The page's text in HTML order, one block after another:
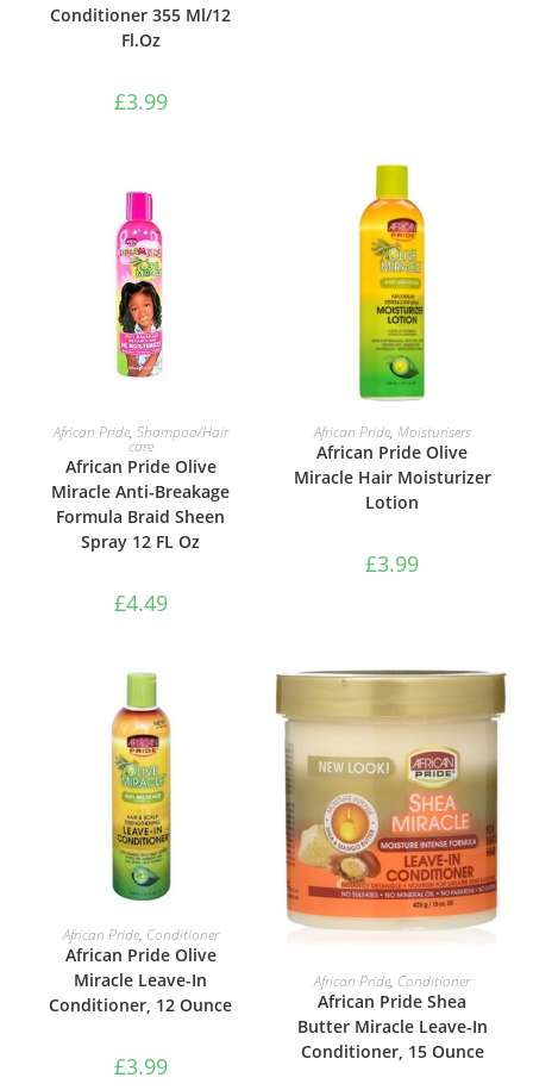
Conditioner 355 Ml/12
Fl.Oz
£3.99
ADD TO BASKET
African Pride, Shampoo/Hair
care
African Pride Olive
Miracle Anti-Breakage
Formula Braid Sheen
Spray 12 FL Oz
£4.49
ADD TO BASKET
African Pride, Moisturisers
African Pride Olive
Miracle Hair Moisturizer
Lotion
£3.99
ADD TO BASKET
African Pride, Conditioner
African Pride Olive
Miracle Leave-In
Conditioner, 12 Ounce
£3.99
ADD TO BASKET
African Pride, Conditioner
African Pride Shea
Butter Miracle Leave-In
Conditioner, 15 Ounce